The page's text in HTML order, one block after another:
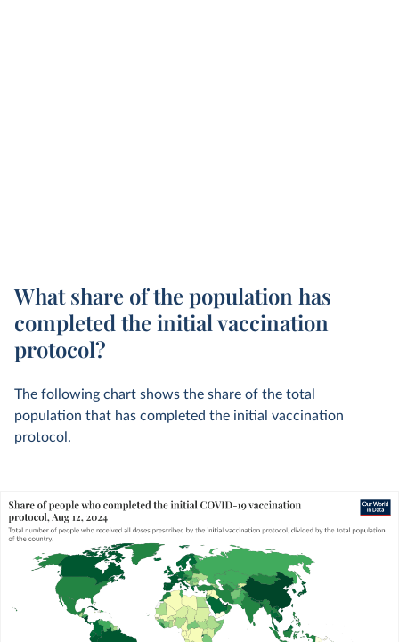
What share of the population has
completed the initial vaccination
protocol?
The following chart shows the share of the total
population that has completed the initial vaccination
protocol.